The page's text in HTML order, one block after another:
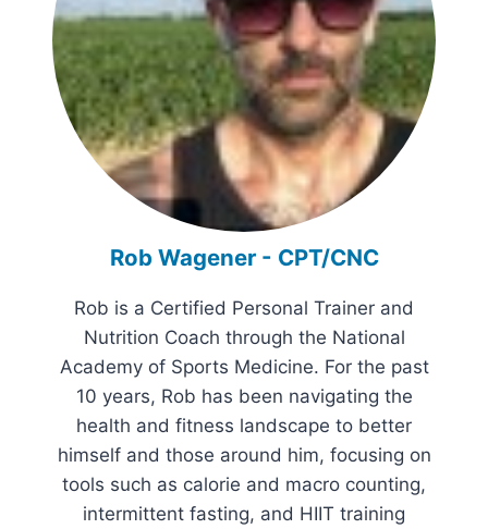
Rob Wagener - CPT/CNC
Rob is a Certified Personal Trainer and
Nutrition Coach through the National
Academy of Sports Medicine. For the past
10 years, Rob has been navigating the
health and fitness landscape to better
himself and those around him, focusing on
tools such as calorie and macro counting,
intermittent fasting, and HIIT training